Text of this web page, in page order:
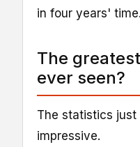
in four years'
The
ever seen?
The statistics
impressive.